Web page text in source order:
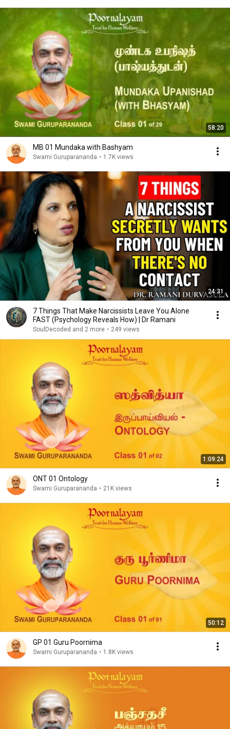
58:20
MB 01 Mundaka with Bashyam
Swami Guruparananda • 1.7K views
24:31
7 Things That Make Narcissists Leave You Alone
FAST (Psychology Reveals How) | Dr Ramani
SoulDecoded and 2 more • 249 views
1:09:24
ONT 01 Ontology
Swami Guruparananda • 21K views
50:12
GP 01 Guru Poornima
Swami Guruparananda • 1.8K views